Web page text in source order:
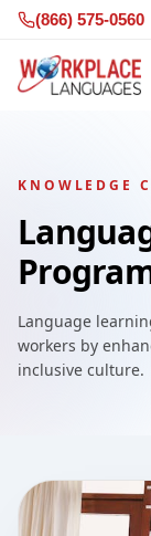
Skip to content
(866) 575-0560
KNOWLEDGE
Language
workers by
inclusive culture.